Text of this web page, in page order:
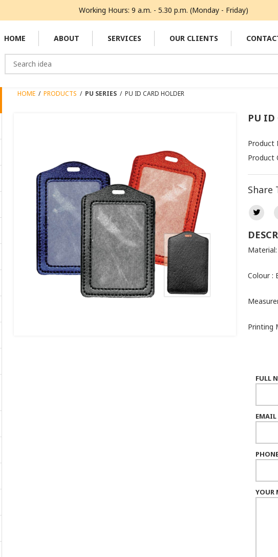
Working Hours: 9 a.m. - 5.30 p.m. (Monday - Friday)
HOME ABOUT SERVICES OUR CLIENTS
HOME / PRODUCTS / PU SERIES / PU ID CARD HOLDER
PU ID
Product
Product
Share
Material:
Colour :
Printing
FULL
EMAIL
YOUR